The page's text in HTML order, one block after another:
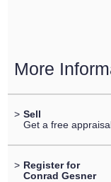
More
> Sell
Get a free
> Register for
Conrad Gesner